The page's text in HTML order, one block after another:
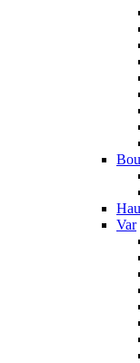
Var